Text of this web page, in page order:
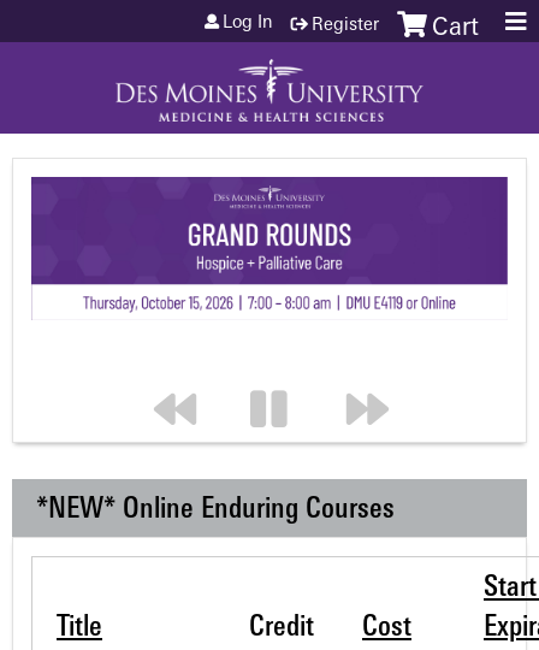
Jump to content Cart
Log In Register
*NEW* Online Enduring Courses
Title Credit Cost